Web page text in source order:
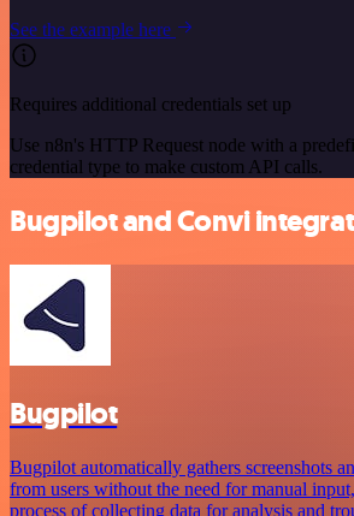
See the example here
Requires additional credentials set up
Use n8n's HTTP Request node with a
credential type to make custom API calls.
Bugpilot and Convi
Bugpilot
Bugpilot automatically gathers screenshots
from users without the need for manual
process of collecting data for analysis and